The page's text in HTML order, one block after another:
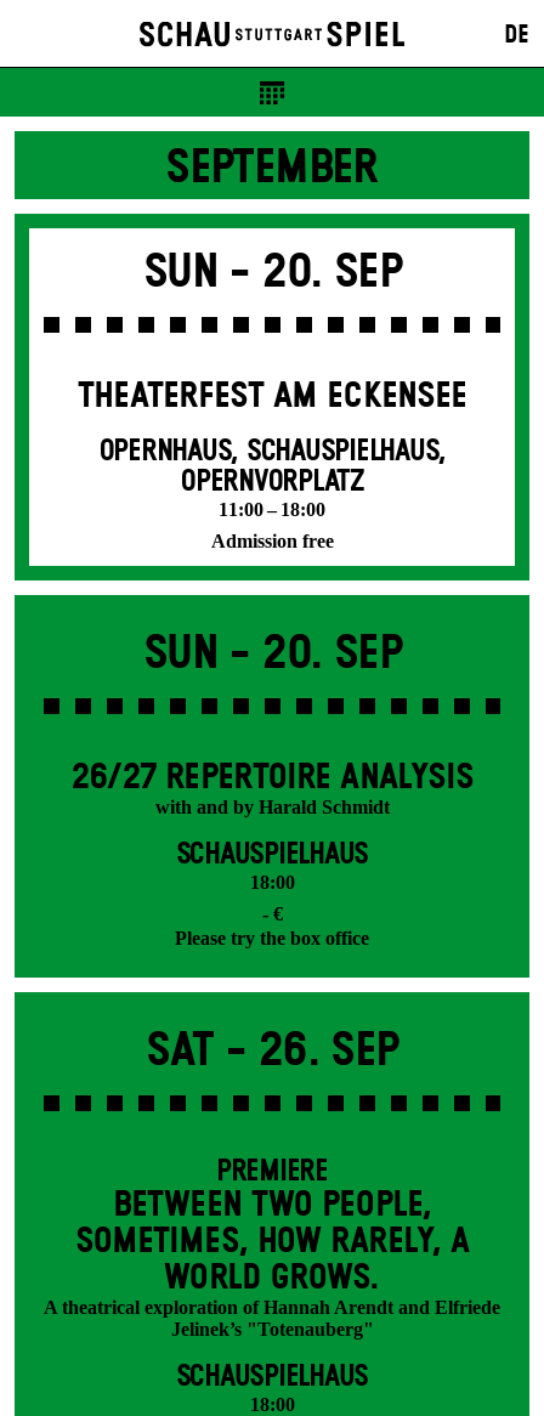
DE
SEPTEMBER
Sun - 20. Sep
THEATERFEST AM ECKENSEE
OPERNHAUS, SCHAUSPIELHAUS,
OPERNVORPLATZ
11:00 – 18:00
Admission free
Sun - 20. Sep
26/27 REPERTOIRE ANALYSIS
with and by Harald Schmidt
SCHAUSPIELHAUS
18:00
- €
Please try the box office
Sat - 26. Sep
PREMIERE
BETWEEN TWO PEOPLE,
SOMETIMES, HOW RARELY, A
WORLD GROWS.
A theatrical exploration of Hannah Arendt and Elfriede
Jelinek’s "Totenauberg"
SCHAUSPIELHAUS
18:00